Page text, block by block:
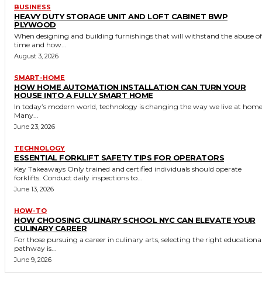
BUSINESS
HEAVY DUTY STORAGE UNIT AND LOFT CABINET BWP
PLYWOOD
When designing and building furnishings that will withstand the abuse of
time and how...
August 3, 2026
SMART-HOME
HOW HOME AUTOMATION INSTALLATION CAN TURN YOUR
HOUSE INTO A FULLY SMART HOME
In today’s modern world, technology is changing the way we live at
Many...
June 23, 2026
TECHNOLOGY
ESSENTIAL FORKLIFT SAFETY TIPS FOR OPERATORS
Key Takeaways Only trained and certified individuals should operate
forklifts. Conduct daily inspections to...
June 13, 2026
HOW-TO
HOW CHOOSING CULINARY SCHOOL NYC CAN ELEVATE YOUR
CULINARY CAREER
For those pursuing a career in culinary arts, selecting the right
pathway is...
June 9, 2026